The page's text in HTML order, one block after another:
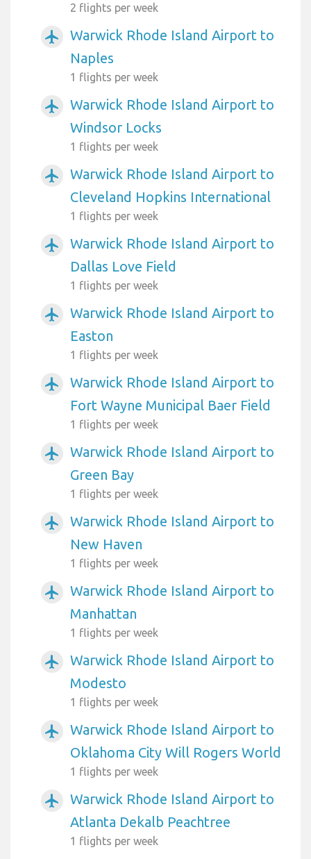
2 flights per week
airplanemode_active
Warwick Rhode Island Airport to
Naples
1 flights per week
airplanemode_active
Warwick Rhode Island Airport to
Windsor Locks
1 flights per week
airplanemode_active
Warwick Rhode Island Airport to
Cleveland Hopkins International
1 flights per week
airplanemode_active
Warwick Rhode Island Airport to
Dallas Love Field
1 flights per week
airplanemode_active
Warwick Rhode Island Airport to
Easton
1 flights per week
airplanemode_active
Warwick Rhode Island Airport to
Fort Wayne Municipal Baer Field
1 flights per week
airplanemode_active
Warwick Rhode Island Airport to
Green Bay
1 flights per week
airplanemode_active
Warwick Rhode Island Airport to
New Haven
1 flights per week
airplanemode_active
Warwick Rhode Island Airport to
Manhattan
1 flights per week
airplanemode_active
Warwick Rhode Island Airport to
Modesto
1 flights per week
airplanemode_active
Warwick Rhode Island Airport to
Oklahoma City Will Rogers World
1 flights per week
airplanemode_active
Warwick Rhode Island Airport to
Atlanta Dekalb Peachtree
1 flights per week